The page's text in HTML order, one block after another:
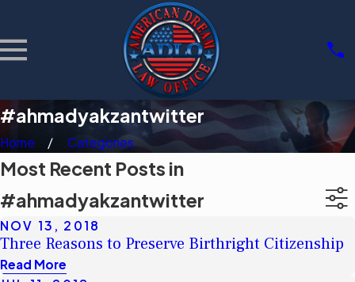
#ahmadyakzantwitter
Home Categories
Most Recent Posts in
#ahmadyakzantwitter
NOV 13, 2018
Three Reasons to Preserve Birthright Citizenship
Read More